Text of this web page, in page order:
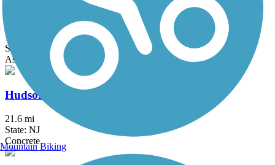
Hudson River Greenway
12.9 mi
State: NY
Asphalt, Concrete
Hudson River Waterfront Walkway
21.6 mi
State: NJ
Concrete
Mountain Biking